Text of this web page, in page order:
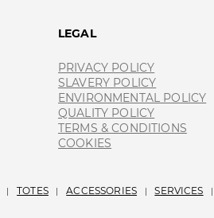
LEGAL
PRIVACY POLICY
SLAVERY POLICY
ENVIRONMENTAL POLICY
QUALITY POLICY
TERMS & CONDITIONS
COOKIES
| TOTES | ACCESSORIES | SERVICES |